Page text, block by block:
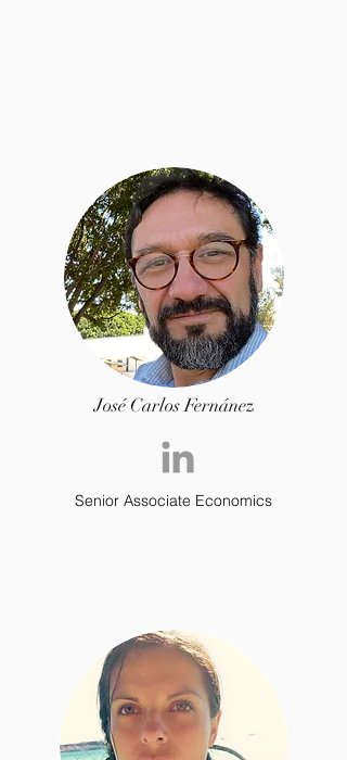
José Carlos Fernánez
Senior Associate Economics